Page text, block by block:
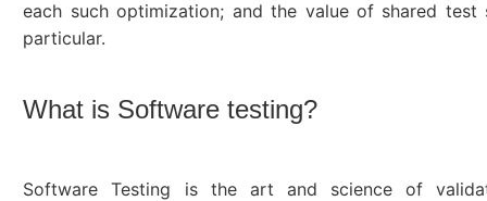
each such optimization; and the value of shared test
particular.
What is Software testing?
Software Testing is the art and science of